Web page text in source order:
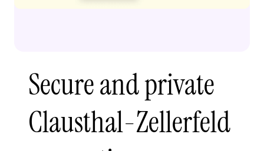
Secure and private
Clausthal-Zellerfeld